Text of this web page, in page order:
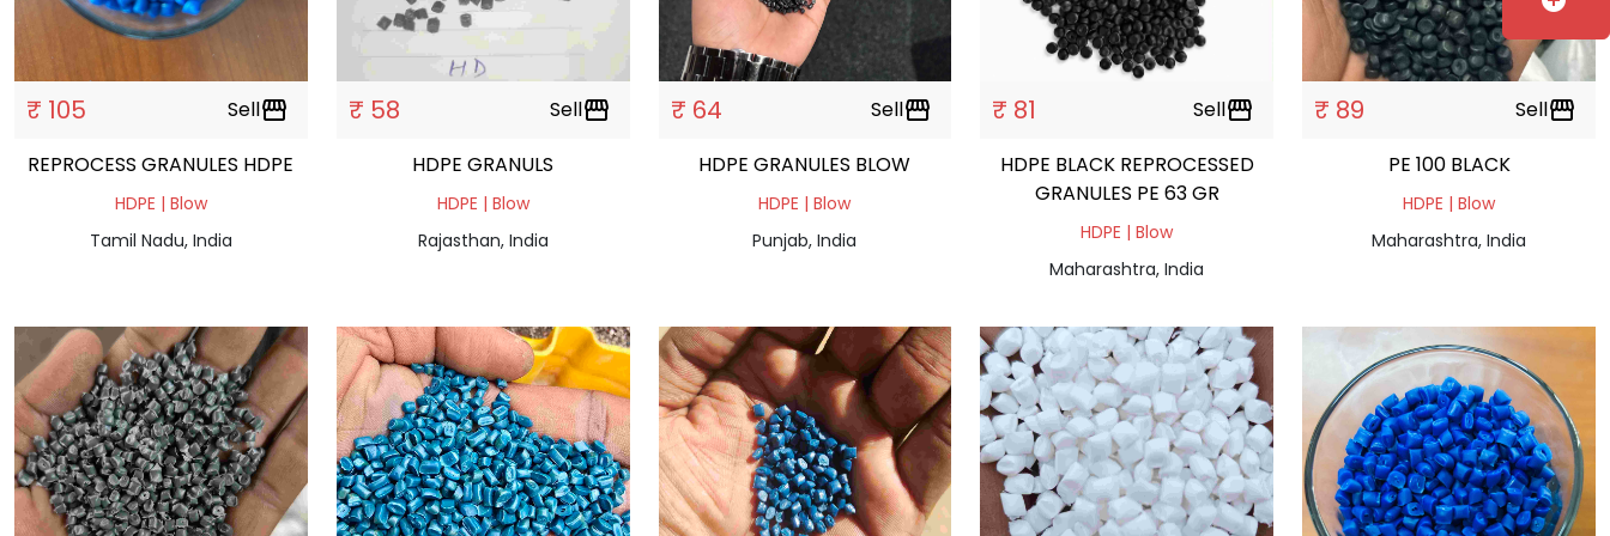
₹ 105 Sellstorefront
REPROCESS GRANULES HDPE
HDPE | Blow
Tamil Nadu, India
₹ 58 Sellstorefront
HDPE GRANULS
HDPE | Blow
Rajasthan, India
₹ 64 Sellstorefront
HDPE GRANULES BLOW
HDPE | Blow
Punjab, India
₹ 81 Sellstorefront
HDPE BLACK REPROCESSED
GRANULES PE 63 GR
HDPE | Blow
Maharashtra, India
₹ 89 Sellstorefront
PE 100 BLACK
HDPE | Blow
Maharashtra, India